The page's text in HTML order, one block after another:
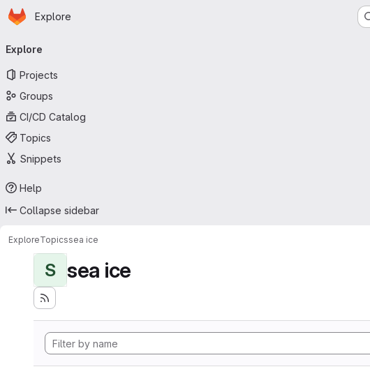
Skip to main content
Homepage
Explore
navigation
Explore
Projects
Groups
CI/CD Catalog
Topics
Snippets
Help
Collapse sidebar
ExploreTopicssea ice
S sea ice